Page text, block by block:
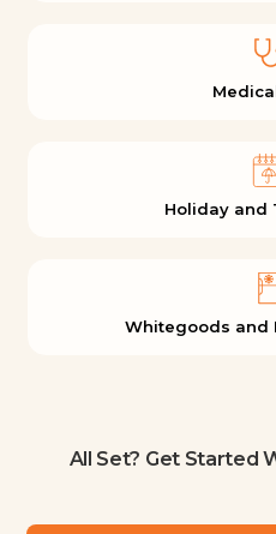
Holiday and
Whitegoods and
All Set? Get Started